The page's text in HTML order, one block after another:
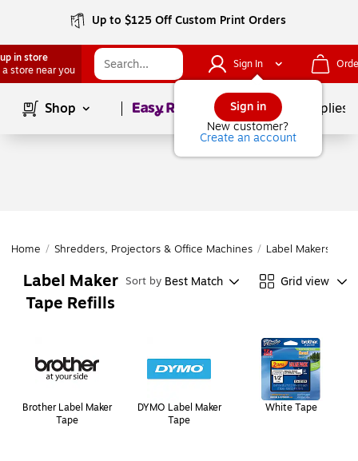
Up to $125 Off Custom Print Orders
in store
a store near you
Sign In
Sign in
New customer?
Create an account
Shop Page1of School Supplies
Home / Shredders, Projectors & Office Machines / Label Makers &
Label Maker
Tape Refills
Sort by Best Match Grid view
Brother Label Maker
Tape
DYMO Label Maker
Tape
White Tape